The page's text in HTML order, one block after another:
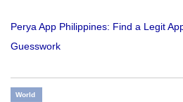
Perya App Philippines: Find a Legit
Guesswork
World